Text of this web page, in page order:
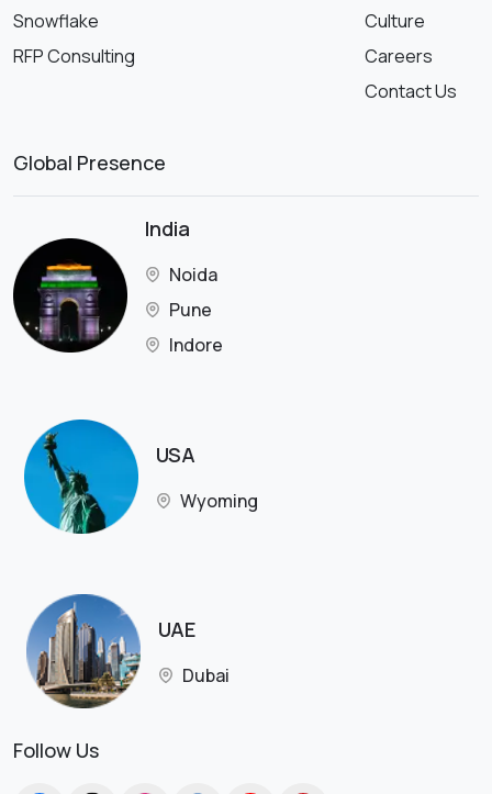
Snowflake
RFP Consulting
Culture
Careers
Contact Us
Global Presence
India
Noida
Pune
Indore
USA
Wyoming
UAE
Dubai
Follow Us